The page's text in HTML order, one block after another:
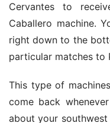
Cervantes to
Caballero machine.
right down to the
particular matches to
This type of
come back
about your southwest